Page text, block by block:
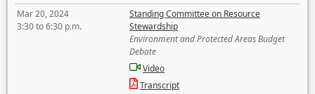
Mar 20, 2024
3:30 to 6:30 p.m.
Standing Committee on Resource
Stewardship
Environment and Protected Areas Budget
Debate
Video
Transcript